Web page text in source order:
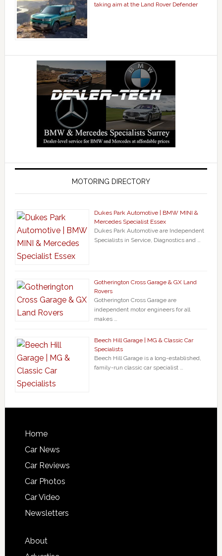
taking aim at the Land Rover Defender
MOTORING DIRECTORY
Dukes Park Automotive | BMW MINI &
Mercedes Specialist Essex
Dukes Park Automotive are Independent
Specialists in Service, Diagnostics and …
Gotherington Cross Garage & GX Land
Rovers
Gotherington Cross Garage are
independent motor engineers for all
makes …
Beech Hill Garage | MG & Classic Car
Specialists
Beech Hill Garage is a long-established,
family-run classic car specialist …
Home
Car News
Car Reviews
Car Photos
Car Video
Newsletters
About